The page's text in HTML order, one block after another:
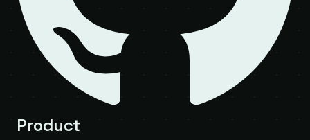
Product